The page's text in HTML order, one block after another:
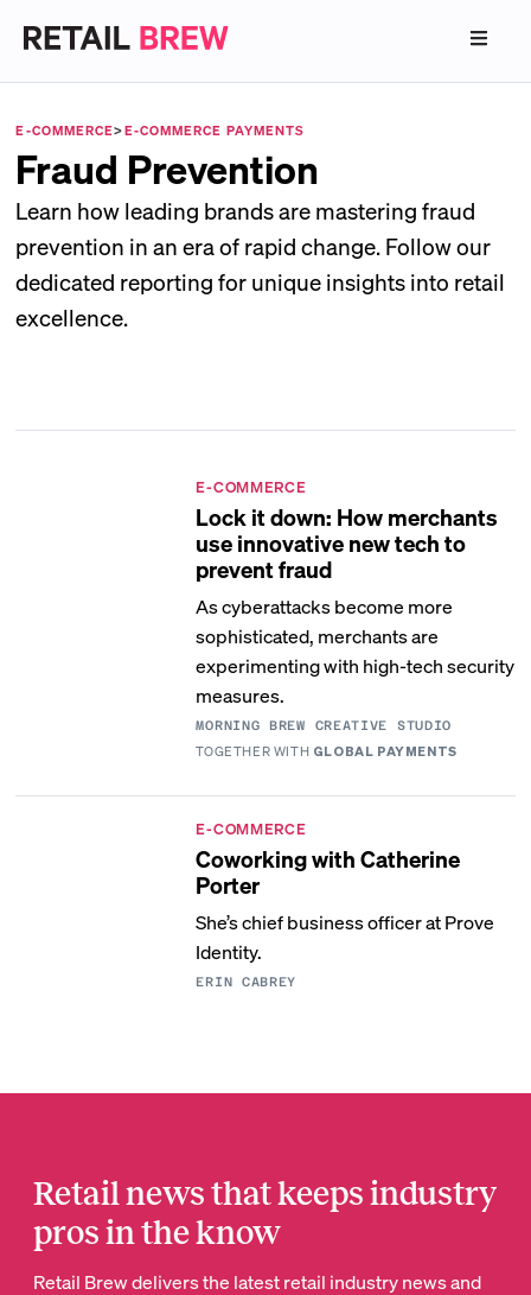
E-COMMERCE>E-COMMERCE PAYMENTS
Fraud Prevention
Learn how leading brands are mastering fraud
prevention in an era of rapid change. Follow our
dedicated reporting for unique insights into retail
excellence.
E-COMMERCE
Lock it down: How merchants
use innovative new tech to
prevent fraud
As cyberattacks become more
sophisticated, merchants are
experimenting with high-tech security
measures.
MORNING BREW CREATIVE STUDIO
TOGETHER WITH GLOBAL PAYMENTS
E-COMMERCE
Coworking with Catherine
Porter
She’s chief business officer at Prove
Identity.
ERIN CABREY
Retail news that keeps industry
pros in the know
Retail Brew delivers the latest retail industry news and